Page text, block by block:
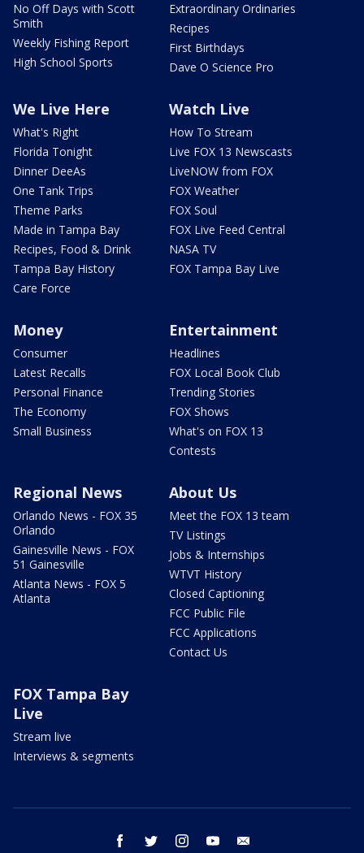
No Off Days with Scott
Smith
Weekly Fishing Report
High School Sports
Extraordinary Ordinaries
Recipes
First Birthdays
Dave O Science Pro
We Live Here
What's Right
Florida Tonight
Dinner DeeAs
One Tank Trips
Theme Parks
Made in Tampa Bay
Recipes, Food & Drink
Tampa Bay History
Care Force
Watch Live
How To Stream
Live FOX 13 Newscasts
LiveNOW from FOX
FOX Weather
FOX Soul
FOX Live Feed Central
NASA TV
FOX Tampa Bay Live
Money
Consumer
Latest Recalls
Personal Finance
The Economy
Small Business
Entertainment
Headlines
FOX Local Book Club
Trending Stories
FOX Shows
What's on FOX 13
Contests
Regional News
Orlando News - FOX 35
Orlando
Gainesville News - FOX
51 Gainesville
Atlanta News - FOX 5
Atlanta
About Us
Meet the FOX 13 team
TV Listings
Jobs & Internships
WTVT History
Closed Captioning
FCC Public File
FCC Applications
Contact Us
FOX Tampa Bay
Live
Stream live
Interviews & segments
facebook twitter instagram youtube